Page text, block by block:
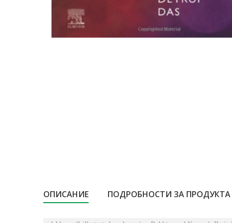
ОПИСАНИЕ ПОДРОБНОСТИ ЗА ПРОДУКТА